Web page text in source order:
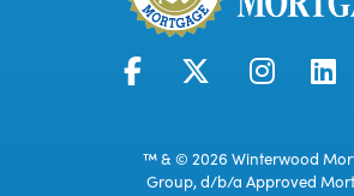
™ & © 2026 Winterwood
Group, d/b/a Approved